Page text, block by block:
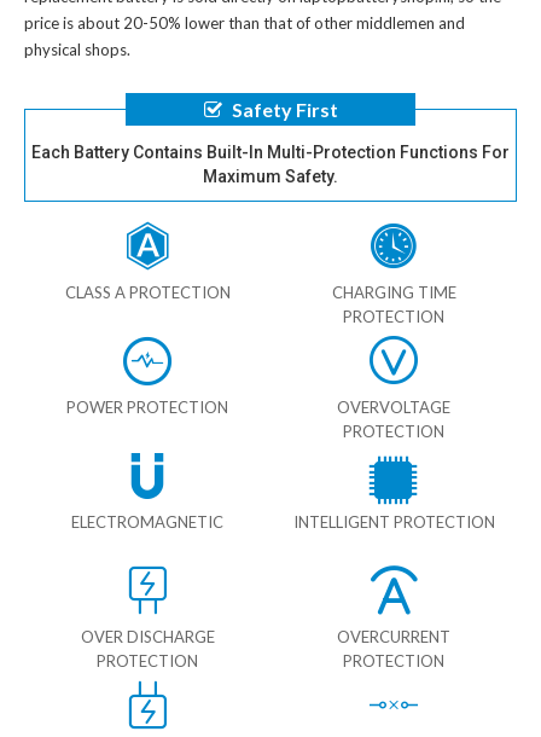
price is about 20-50% lower than that of other middlemen and
physical shops.
Safety First
Each Battery Contains Built-In Multi-Protection Functions For
Maximum Safety.
CLASS A PROTECTION
CHARGING TIME
PROTECTION
POWER PROTECTION
OVERVOLTAGE
PROTECTION
ELECTROMAGNETIC INTELLIGENT PROTECTION
OVER DISCHARGE
PROTECTION
OVERCURRENT
PROTECTION